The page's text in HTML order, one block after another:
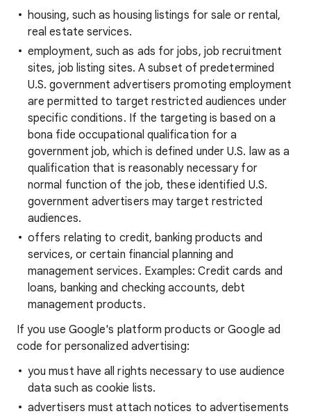
housing, such as housing listings for sale or rental,
real estate services.
employment, such as ads for jobs, job recruitment
sites, job listing sites. A subset of predetermined
U.S. government advertisers promoting employment
are permitted to target restricted audiences under
specific conditions. If the targeting is based on a
bona fide occupational qualification for a
government job, which is defined under U.S. law as a
qualification that is reasonably necessary for
normal function of the job, these identified U.S.
government advertisers may target restricted
audiences.
offers relating to credit, banking products and
services, or certain financial planning and
management services. Examples: Credit cards and
loans, banking and checking accounts, debt
management products.
If you use Google's platform products or Google ad
code for personalized advertising:
you must have all rights necessary to use audience
data such as cookie lists.
advertisers must attach notices to advertisements